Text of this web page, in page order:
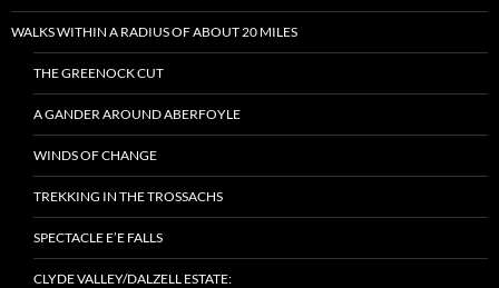
WALKS WITHIN A RADIUS OF ABOUT 20 MILES
THE GREENOCK CUT
A GANDER AROUND ABERFOYLE
WINDS OF CHANGE
TREKKING IN THE TROSSACHS
SPECTACLE E’E FALLS
CLYDE VALLEY/DALZELL ESTATE: